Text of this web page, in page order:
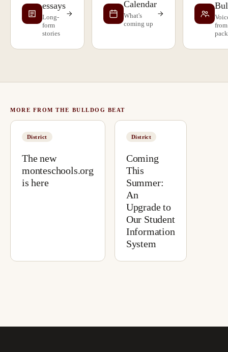
essays
Long-
form
stories
Calendar
What's
coming up
pack
MORE FROM THE BULLDOG BEAT
District
The new
monteschools.org
is here
District
Coming
This
Summer:
An
Upgrade to
Our Student
Information
System